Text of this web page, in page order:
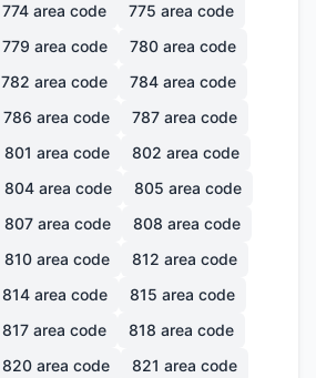
774 area code 775 area code
779 area code 780 area code
782 area code 784 area code
786 area code 787 area code
801 area code 802 area code
804 area code 805 area code
807 area code 808 area code
810 area code 812 area code
814 area code 815 area code
817 area code 818 area code
820 area code 821 area code